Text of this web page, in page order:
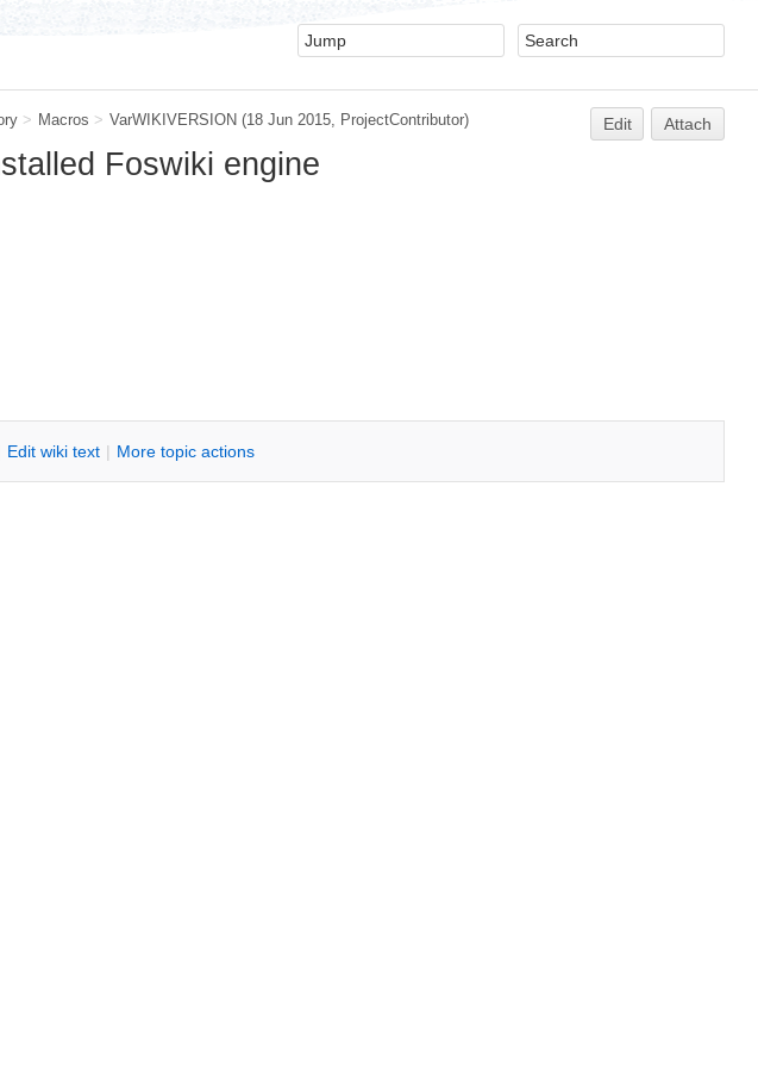
> Macros > VarWIKIVERSION (18 Jun 2015, ProjectContributor) Edit Attach
Foswiki engine
Edit wiki text | More topic actions